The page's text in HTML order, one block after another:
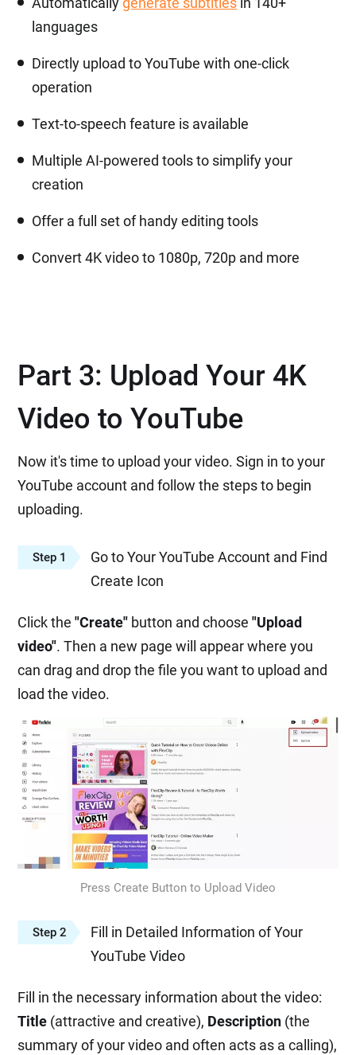
languages
Directly upload to YouTube with one-click
operation
Text-to-speech feature is available
Multiple AI-powered tools to simplify your
creation
Offer a full set of handy editing tools
Convert 4K video to 1080p, 720p and more
Part 3: Upload Your 4K
Video to YouTube
Now it's time to upload your video. Sign in to your
YouTube account and follow the steps to begin
uploading.
Step 1
Go to Your YouTube Account and Find
Create Icon
Click the"Create" button and choose"Upload
video". Then a new page will appear where you
can drag and drop the file you want to upload and
load the video.
Press Create Button to Upload Video
Step 2
Fill in Detailed Information of Your
YouTube Video
Fill in the necessary information about the video:
Title (attractive and creative), Description (the
summary of your video and often acts as a calling),